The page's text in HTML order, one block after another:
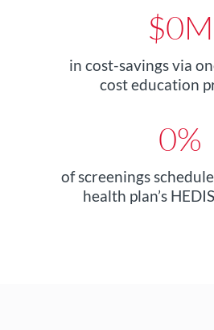
in cost-savings via
cost education
$0M
of screenings
health plan’s
0%